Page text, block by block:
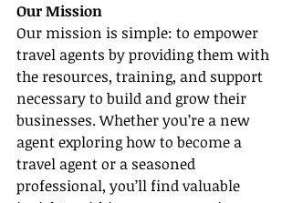
Our Mission
Our mission is simple: to empower
travel agents by providing them with
the resources, training, and support
necessary to build and grow their
businesses. Whether you’re a new
agent exploring how to become a
travel agent or a seasoned
professional, you’ll find valuable